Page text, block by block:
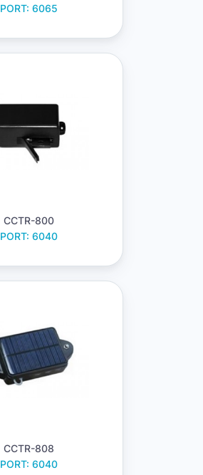
PORT: 6065
CCTR-800
PORT: 6040
CCTR-808
PORT: 6040